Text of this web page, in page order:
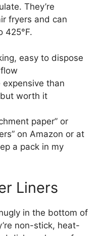
They’re
fryers and can
425°F.
easy to dispose
expensive than
worth it
paper” or
on Amazon or at
a pack in my
Liners
in the bottom of
non-stick, heat-